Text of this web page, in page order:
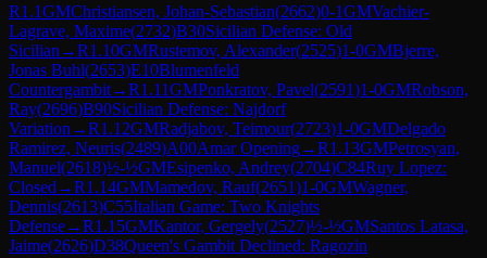
R1.1GMChristiansen, Johan-Sebastian(2662)0-1GMVachier-
Lagrave, Maxime(2732)B30Sicilian Defense: Old
Sicilian →R1.10GMRustemov, Alexander(2525)1-0GMBjerre,
Jonas Buhl(2653)E10Blumenfeld
Countergambit→R1.11GMPonkratov, Pavel(2591)1-0GMRobson,
Ray(2696)B90Sicilian Defense: Najdorf
Variation →R1.12GMRadjabov, Teimour(2723)1-0GMDelgado
Ramirez, Neuris(2489)A00Amar Opening→R1.13GMPetrosyan,
Manuel(2618)½-½GMEsipenko, Andrey(2704)C84Ruy Lopez:
Closed →R1.14GMMamedov, Rauf(2651)1-0GMWagner,
Dennis(2613)C55Italian Game: Two Knights
Defense→R1.15GMKantor, Gergely(2527)½-½GMSantos Latasa,
Jaime(2626)D38Queen's Gambit Declined: Ragozin